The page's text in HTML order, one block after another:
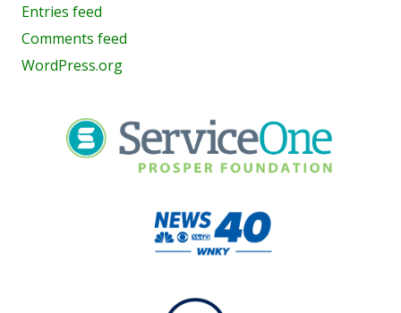
Entries feed
Comments feed
WordPress.org